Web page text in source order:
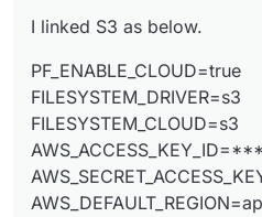
but when it comes to
seems the address
the address is like
2.amazonaws.com/
but it should be line
https//
2.amazonaws.com/
can anyone help me
The answer I think is
https://github.com/
I linked S3 as below.
PF_ENABLE_CLOUD=true
FILESYSTEM_DRIVER=s3
FILESYSTEM_CLOUD=s3